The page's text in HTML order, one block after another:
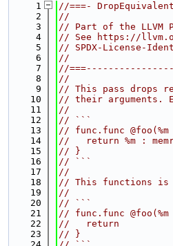
    1
//===-
    2
//
    3
// Part of the LLVM
    4
// See https://
    5
// SPDX-License-
    6
//
    7
//
    8
//
    9
// This pass drops
   10
// their arguments.
   11
//
   12
// ```
   13
// func.func
   14
//   return %m :
   15
// }
   16
// ```
   17
//
   18
// This functions is
   19
//
   20
// ```
   21
// func.func
   22
//   return
   23
// }